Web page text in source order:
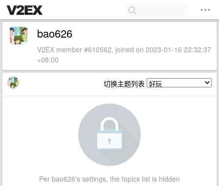
bao626
V2EX member #610562, joined on 2023-01-16 22:32:37
+08:00
切换主题列表
Per bao626's settings, the topics list is hidden